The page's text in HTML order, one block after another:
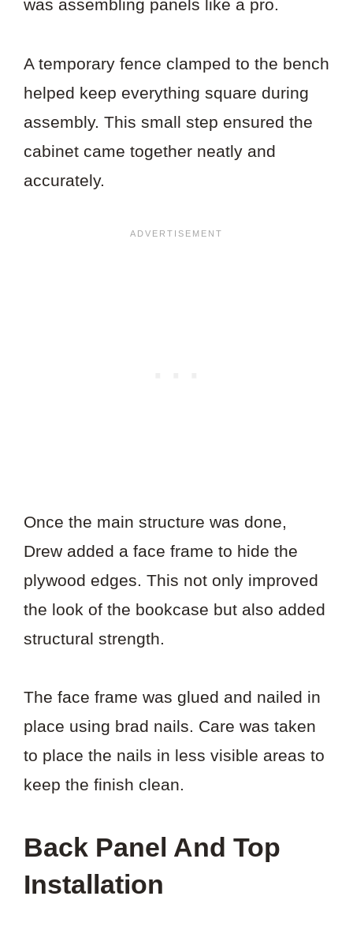
was assembling panels like a pro.
A temporary fence clamped to the bench
helped keep everything square during
assembly. This small step ensured the
cabinet came together neatly and
accurately.
Once the main structure was done,
Drew added a face frame to hide the
plywood edges. This not only improved
the look of the bookcase but also added
structural strength.
The face frame was glued and nailed in
place using brad nails. Care was taken
to place the nails in less visible areas to
keep the finish clean.
Back Panel And Top
Installation